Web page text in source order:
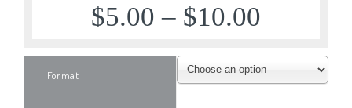
$5.00 – $10.00
Format